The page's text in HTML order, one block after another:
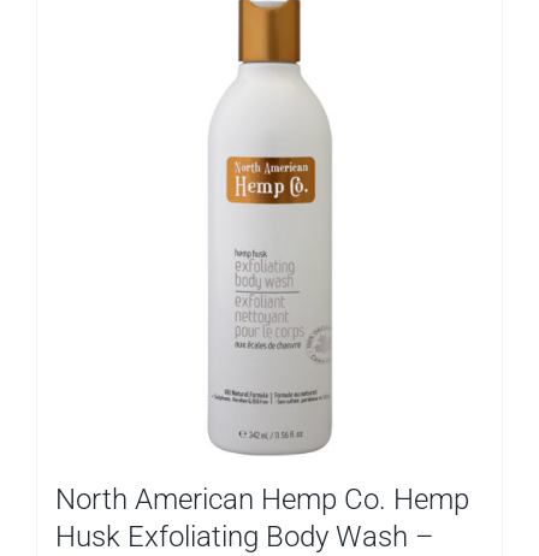
North American Hemp Co. Hemp
Husk Exfoliating Body Wash –